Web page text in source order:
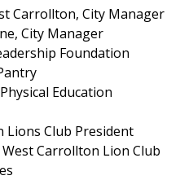
Carrollton, City Manager
City Manager
Foundation
Education
Lions Club President
Carrollton Lion Club